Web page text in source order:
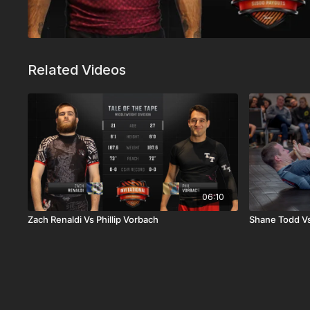
Related Videos
06:10
Zach Renaldi Vs Phillip Vorbach Shane Todd